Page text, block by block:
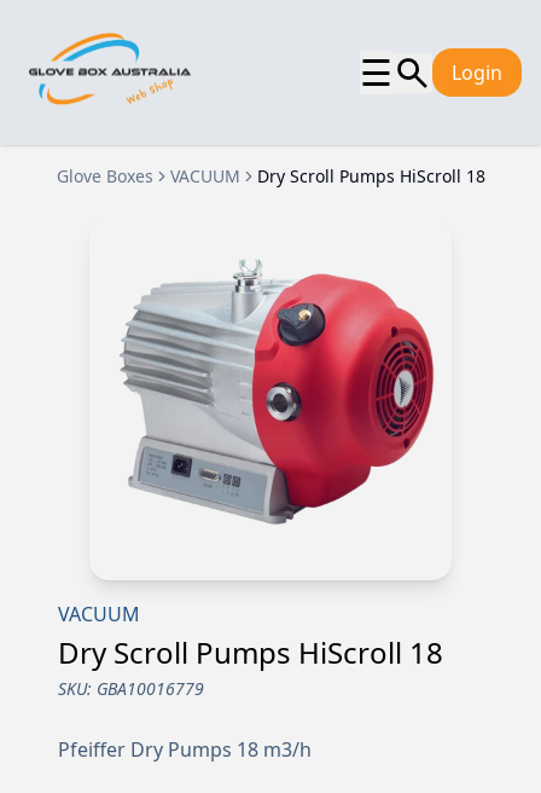
☰ Login
Glove Boxes VACUUM Dry Scroll Pumps HiScroll 18
VACUUM
Dry Scroll Pumps HiScroll 18
SKU: GBA10016779
Pfeiffer Dry Pumps 18 m3/h